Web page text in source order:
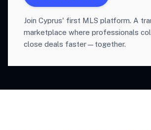
Join Cyprus' first MLS platform. A
marketplace where professionals
close deals faster—together.